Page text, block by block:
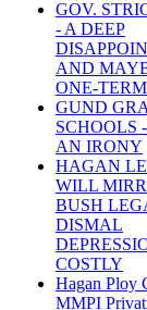
GOV.
- A DEEP
AND
ONE-
GUND
SCHOOLS
AN IRONY
HAGAN
WILL
BUSH
DISMAL
COSTLY
Hagan Ploy
MMPI